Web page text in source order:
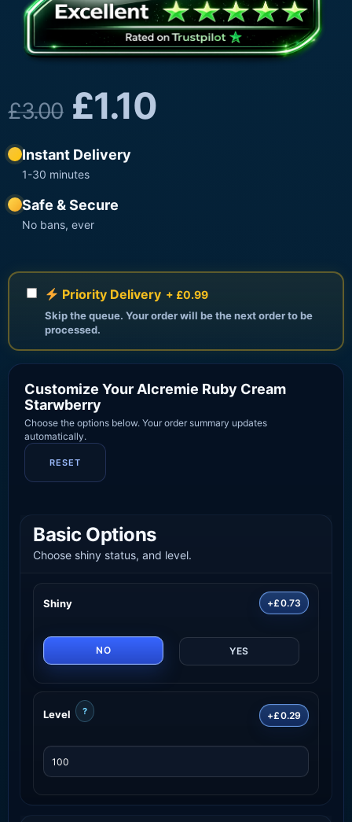
£3.00 £1.10
Instant Delivery
1-30 minutes
Safe & Secure
No bans, ever
Priority Delivery + £0.99
Skip the queue. Your order will be the next order to be
processed.
Customize Your Alcremie Ruby Cream
Starwberry
Choose the options below. Your order summary updates
automatically.
RESET
Basic Options
Choose shiny status, and level.
Shiny +£0.73
NO YES
Level ? +£0.29